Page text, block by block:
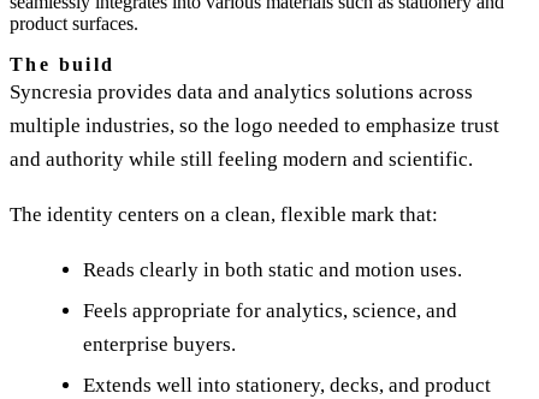
product surfaces.
The build
Syncresia provides data and analytics solutions across
multiple industries, so the logo needed to emphasize trust
and authority while still feeling modern and scientific.
The identity centers on a clean, flexible mark that:
Reads clearly in both static and motion uses.
Feels appropriate for analytics, science, and
enterprise buyers.
Extends well into stationery, decks, and product